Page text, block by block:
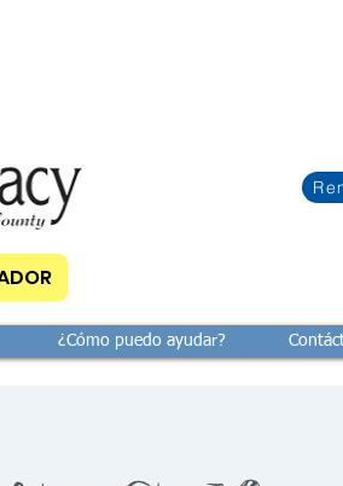
¿Cómo puedo ayudar?